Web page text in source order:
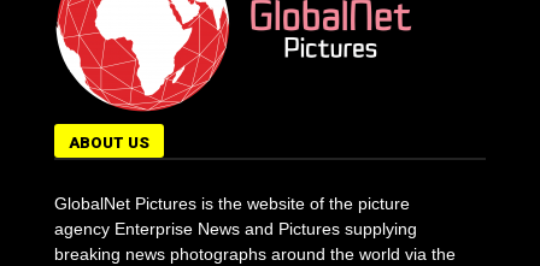
ABOUT US
GlobalNet Pictures is the website of the picture
agency Enterprise News and Pictures supplying
breaking news photographs around the world via the